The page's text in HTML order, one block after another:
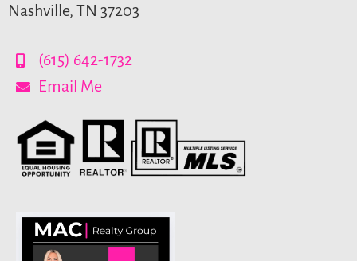
Nashville, TN 37203
(615) 642-1732
Email Me